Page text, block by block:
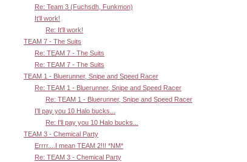
Re: Team 3 (Fuchsdh, Funkmon)
It'll work!
Re: It'll work!
TEAM 7 - The Suits
Re: TEAM 7 - The Suits
Re: TEAM 7 - The Suits
TEAM 1 - Bluerunner, Snipe and Speed Racer
Re: TEAM 1 - Bluerunner, Snipe and Speed Racer
Re: TEAM 1 - Bluerunner, Snipe and Speed Racer
I'll pay you 10 Halo bucks...
Re: I'll pay you 10 Halo bucks...
TEAM 3 - Chemical Party
Errrr....I mean TEAM 2!!! *NM*
Re: TEAM 3 - Chemical Party